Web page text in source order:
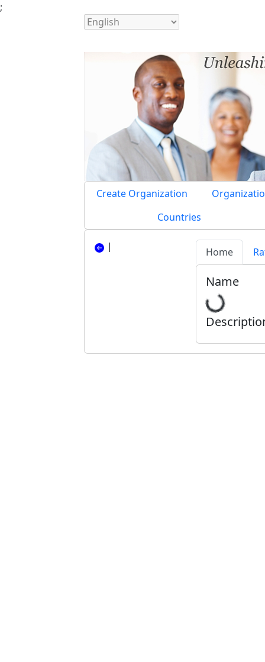
;
Create Organization
Countries
| Home
Name